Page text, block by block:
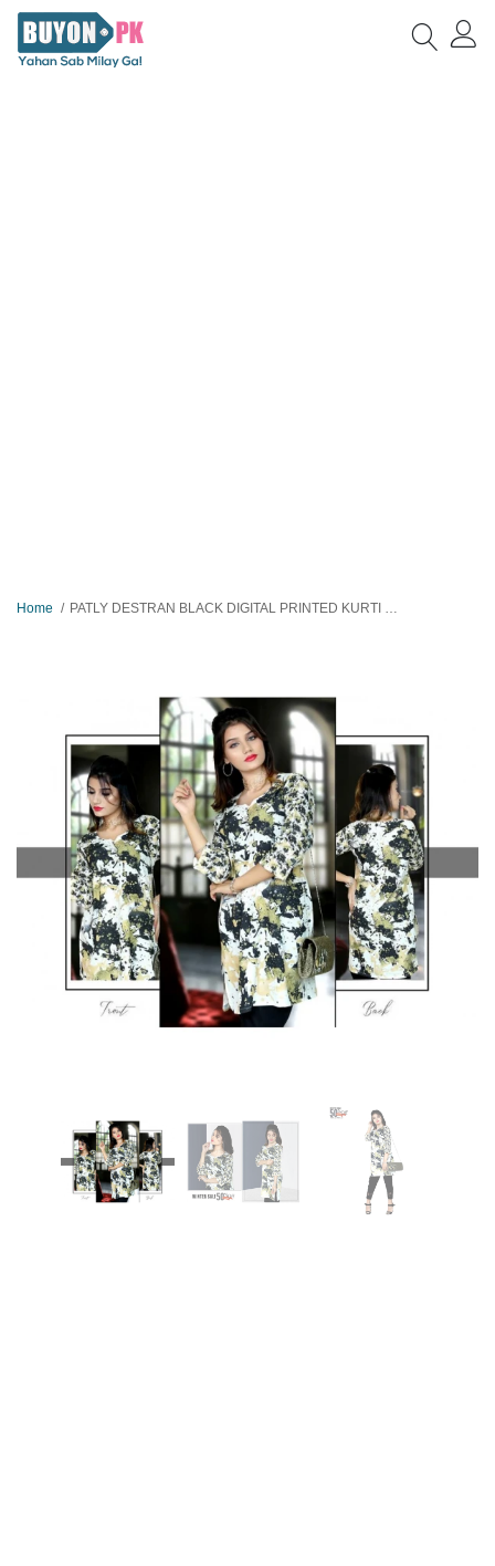
Home PATLY DESTRAN BLACK DIGITAL PRINTED KURTI FOR WOMEN